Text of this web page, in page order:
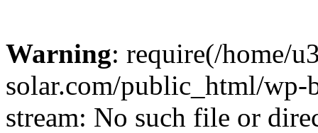
Warning: require(/home/
solar.com/public_html/wp-
stream: No such file or